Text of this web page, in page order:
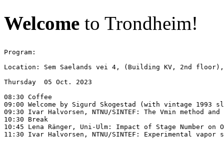
Welcome to Trondheim!
Program:
Location: Sem Saelands vei 4, (Building KV, 2nd floor),
Thursday  05 Oct. 2023
08:30 Coffee
09:00 Welcome by Sigurd Skogestad (with vintage
09:30 Ivar Halvorsen, NTNU/SINTEF: The Vmin method
10:30 Break
10:45 Lena Ränger, Uni-Ulm: Impact of Stage
11:30 Ivar Halvorsen, NTNU/SINTEF: Experimental